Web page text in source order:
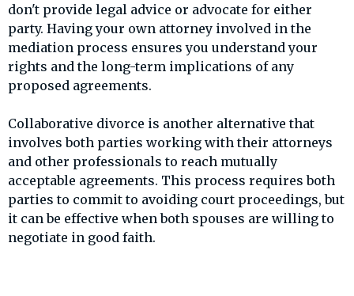
don't provide legal advice or advocate for either
party. Having your own attorney involved in the
mediation process ensures you understand your
rights and the long-term implications of any
proposed agreements.
Collaborative divorce is another alternative that
involves both parties working with their attorneys
and other professionals to reach mutually
acceptable agreements. This process requires both
parties to commit to avoiding court proceedings, but
it can be effective when both spouses are willing to
negotiate in good faith.